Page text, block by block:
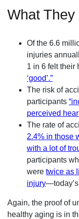
What They
Of the 6.6
injuries
1 in 6 felt their
‘good’.”
The risk of
participants
perceived
The rate of
2.4% in those
with a lot of
participants
were twice as
injury
Again, the proof of
healthy aging is in